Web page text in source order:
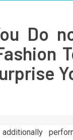
Do